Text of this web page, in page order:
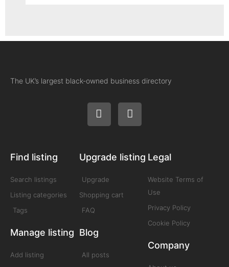
The UK’s largest black-owned business directory
Find listing
Search listings
Listing categories
Tags
Manage listing
Add listing
Upgrade listing
Upgrade
Shopping cart
FAQ
Blog
All posts
Legal
Website Terms of
Use
Privacy Policy
Cookie Policy
Company